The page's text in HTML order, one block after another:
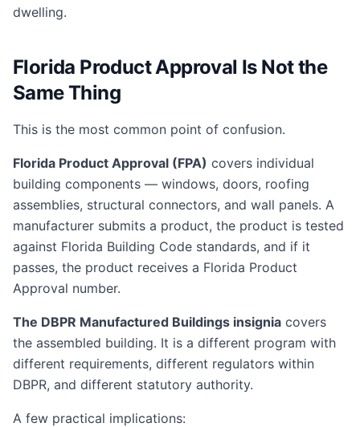
dwelling.
Florida Product Approval Is Not the
Same Thing
This is the most common point of confusion.
Florida Product Approval (FPA) covers individual
building components — windows, doors, roofing
assemblies, structural connectors, and wall panels. A
manufacturer submits a product, the product is tested
against Florida Building Code standards, and if it
passes, the product receives a Florida Product
Approval number.
The DBPR Manufactured Buildings insignia covers
the assembled building. It is a different program with
different requirements, different regulators within
DBPR, and different statutory authority.
A few practical implications: